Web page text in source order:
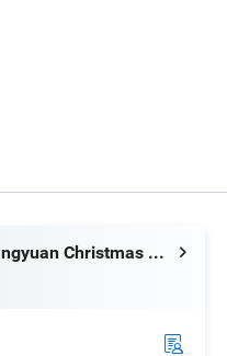
Yiwu Shuangyuan Christmas Artware Co., Ltd.